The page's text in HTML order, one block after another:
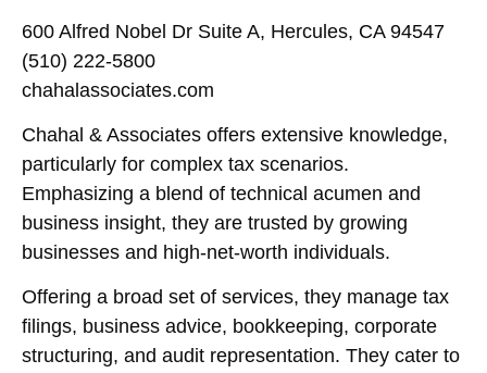
600 Alfred Nobel Dr Suite A, Hercules, CA 94547
(510) 222-5800
chahalassociates.com
Chahal & Associates offers extensive knowledge,
particularly for complex tax scenarios.
Emphasizing a blend of technical acumen and
business insight, they are trusted by growing
businesses and high-net-worth individuals.
Offering a broad set of services, they manage tax
filings, business advice, bookkeeping, corporate
structuring, and audit representation. They cater to